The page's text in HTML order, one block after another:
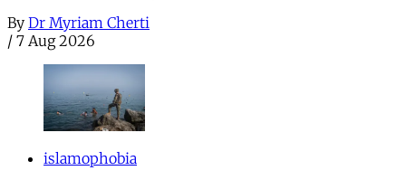
By Dr Myriam Cherti
/ 7 Aug 2026
islamophobia